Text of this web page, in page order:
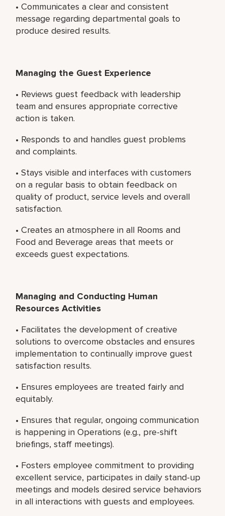
• Communicates a clear and consistent
message regarding departmental goals to
produce desired results.
Managing the Guest Experience
• Reviews guest feedback with leadership
team and ensures appropriate corrective
action is taken.
• Responds to and handles guest problems
and complaints.
• Stays visible and interfaces with customers
on a regular basis to obtain feedback on
quality of product, service levels and overall
satisfaction.
• Creates an atmosphere in all Rooms and
Food and Beverage areas that meets or
exceeds guest expectations.
Managing and Conducting Human
Resources Activities
• Facilitates the development of creative
solutions to overcome obstacles and ensures
implementation to continually improve guest
satisfaction results.
• Ensures employees are treated fairly and
equitably.
• Ensures that regular, ongoing communication
is happening in Operations (e.g., pre-shift
briefings, staff meetings).
• Fosters employee commitment to providing
excellent service, participates in daily stand-up
meetings and models desired service behaviors
in all interactions with guests and employees.